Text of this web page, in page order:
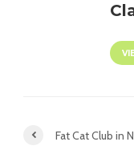
Fat Cat Club in